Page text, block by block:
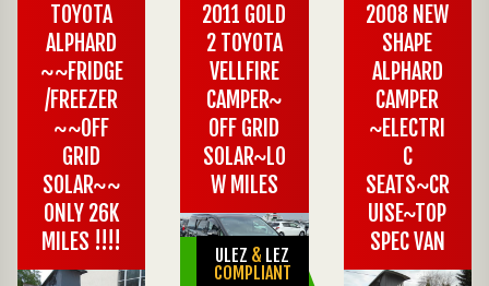
TOYOTA
ALPHARD
~~FRIDGE
/FREEZER
~~OFF
GRID
SOLAR~~
ONLY 26K
MILES !!!!
2011 GOLD
2 TOYOTA
VELLFIRE
CAMPER~
OFF GRID
SOLAR~LO
W MILES
AVAILABLE
ULEZ & LEZ
COMPLIANT
2008 NEW
SHAPE
ALPHARD
CAMPER
~ELECTRI
C
SEATS~CR
UISE~TOP
SPEC VAN